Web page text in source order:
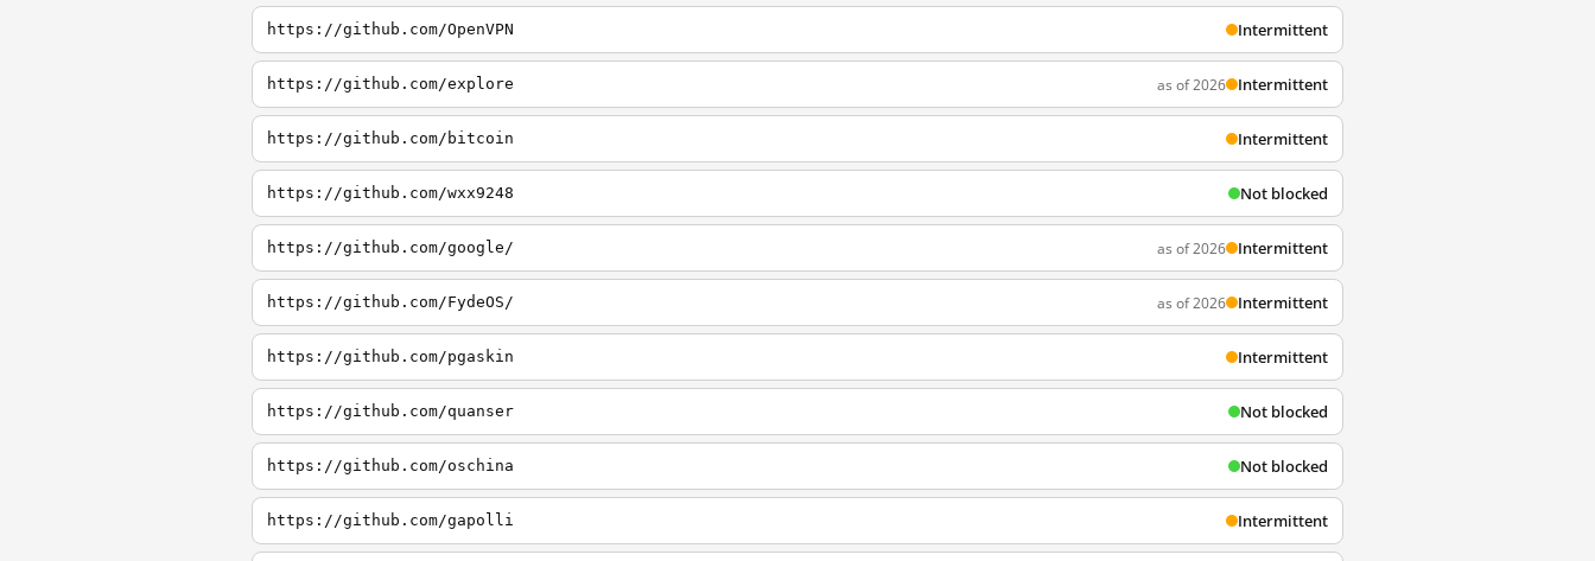
https://github.com/OpenVPN Intermittent
https://github.com/explore as of 2026 Intermittent
https://github.com/bitcoin Intermittent
https://github.com/wxx9248 Not blocked
https://github.com/google/ as of 2026 Intermittent
https://github.com/FydeOS/ as of 2026 Intermittent
https://github.com/pgaskin Intermittent
https://github.com/quanser Not blocked
https://github.com/oschina Not blocked
https://github.com/gapolli Intermittent